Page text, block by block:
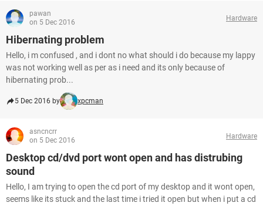
pawan
on 5 Dec 2016
Hardware
Hibernating problem
Hello, i m confused , and i dont no what should i do because my lappy
was not working well as per as i need and its only because of
hibernating prob...
5 Dec 2016 by xpcman
asncncrr
on 5 Dec 2016
Hardware
Desktop cd/dvd port wont open and has distrubing
sound
Hello, I am trying to open the cd port of my desktop and it wont open,
seems like its stuck and the last time i tried it open but when i put a cd